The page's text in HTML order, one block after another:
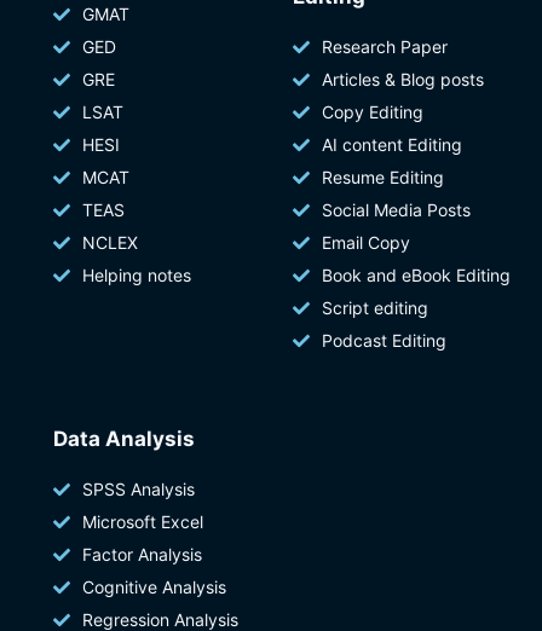
GMAT
GED
GRE
LSAT
HESI
MCAT
TEAS
NCLEX
Helping notes
Research Paper
Articles & Blog posts
Copy Editing
AI content Editing
Resume Editing
Social Media Posts
Email Copy
Book and eBook Editing
Script editing
Podcast Editing
Data Analysis
SPSS Analysis
Microsoft Excel
Factor Analysis
Cognitive Analysis
Regression Analysis